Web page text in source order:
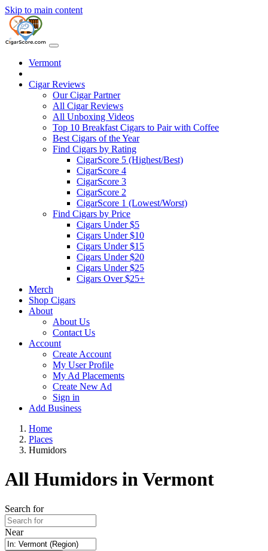
Skip to main content
Vermont
Cigar Reviews
Our Cigar Partner
All Cigar Reviews
All Unboxing Videos
Top 10 Breakfast Cigars to Pair with Coffee
Best Cigars of the Year
Find Cigars by Rating
CigarScore 5 (Highest/Best)
CigarScore 4
CigarScore 3
CigarScore 2
CigarScore 1 (Lowest/Worst)
Find Cigars by Price
Cigars Under $5
Cigars Under $10
Cigars Under $15
Cigars Under $20
Cigars Under $25
Cigars Over $25+
Merch
Shop Cigars
About
About Us
Contact Us
Account
Create Account
My User Profile
My Ad Placements
Create New Ad
Sign in
Add Business
Home
Places
Humidors
All Humidors in Vermont
Search for
Near